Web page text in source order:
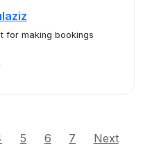
for making bookings
5 6 7 Next